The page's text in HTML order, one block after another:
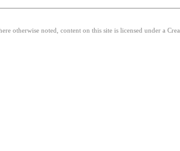
otherwise noted, content on this site is licensed under a